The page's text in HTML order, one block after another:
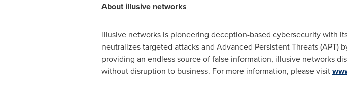
About illusive networks
illusive networks is pioneering deception-based cybersecurity with
neutralizes targeted attacks and Advanced Persistent Threats
providing an endless source of false information, illusive networks
without disruption to business. For more information, please visit